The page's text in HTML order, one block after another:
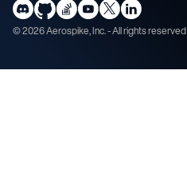
©2026Aerospike, Inc. - All rights reserved